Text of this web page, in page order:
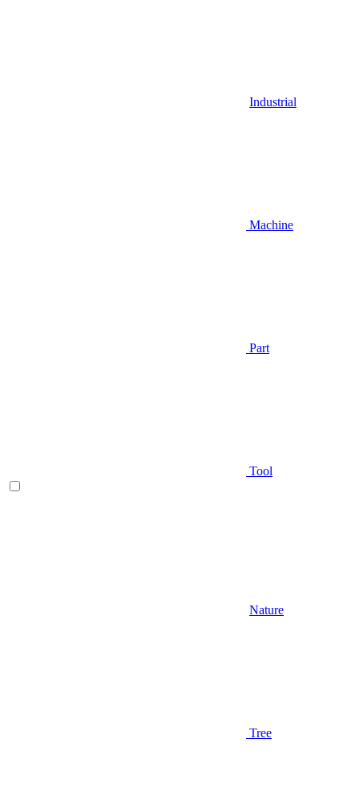
Industrial
Machine
Part
Tool
Nature
Tree